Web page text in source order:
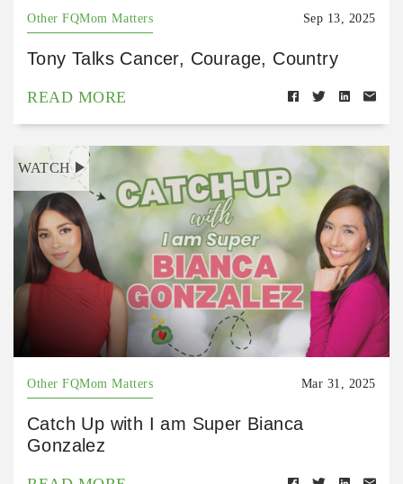
Other FQMom Matters Sep 13, 2025
Tony Talks Cancer, Courage, Country
READ MORE
WATCH
Other FQMom Matters Mar 31, 2025
Catch Up with I am Super Bianca
Gonzalez